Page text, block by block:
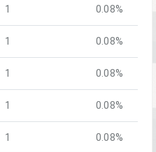
1 0.08%
1 0.08%
1 0.08%
1 0.08%
1 0.08%